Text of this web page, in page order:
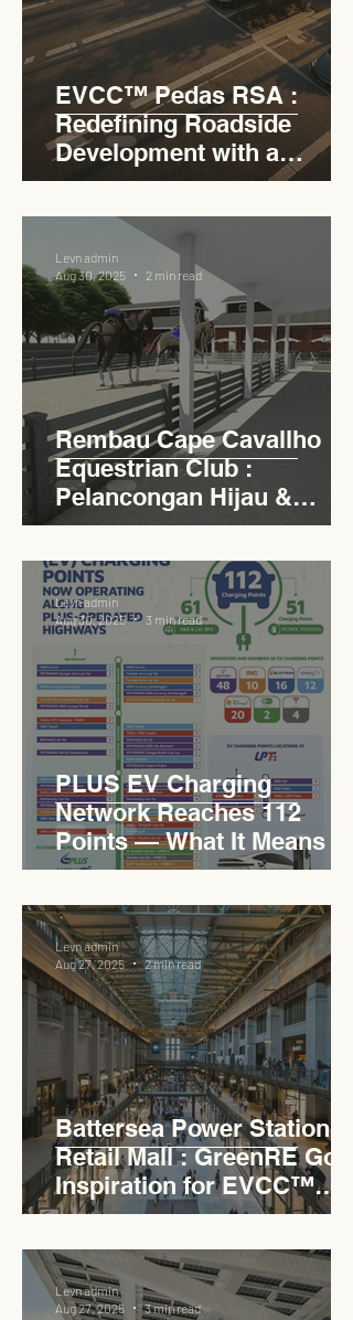
EVCC™ Pedas RSA :
Redefining Roadside
Development with a
Circular Carpark for
Seamless Access
Rembau Cape Cavallho
Equestrian Club :
Pelancongan Hijau &
Sukan Bertaraf
Antarabangsa
Levn admin
Aug 30, 2025
2 min read
PLUS EV Charging
Network Reaches 112
Points — What It Means for
EVCC™ Pedas RSA on the
PLUS Expressway
Levn admin
Aug 30, 2025
3 min read
Battersea Power Station
Retail Mall : GreenRE Gold
Inspiration for EVCC™
Pedas RSA
Levn admin
Aug 27, 2025
2 min read
Levn admin
Aug 27, 2025
3 min read